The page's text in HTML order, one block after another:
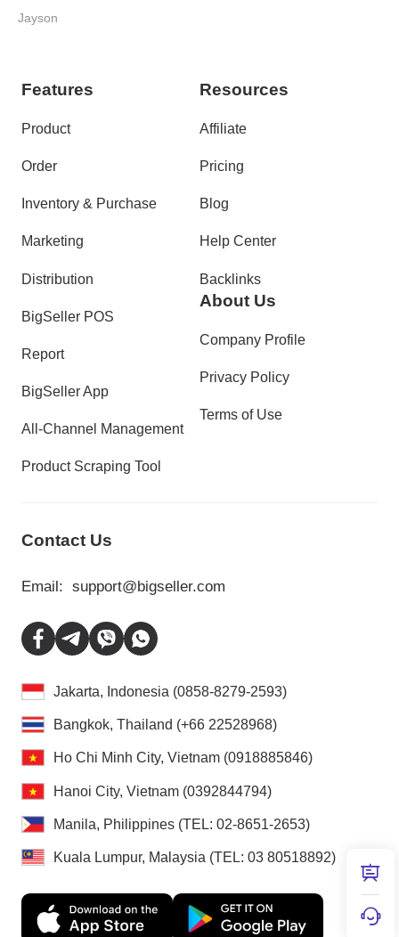
selling in 2026
Jayson
Features
Product
Order
Inventory & Purchase
Marketing
Distribution
BigSeller POS
Report
BigSeller App
All-Channel Management
Product Scraping Tool
Resources
Affiliate
Pricing
Blog
Help Center
Backlinks
About Us
Company Profile
Privacy Policy
Terms of Use
Contact Us
Email: support@bigseller.com
Jakarta, Indonesia (0858-8279-2593)
Bangkok, Thailand (+66 22528968)
Ho Chi Minh City, Vietnam (0918885846)
Hanoi City, Vietnam (0392844794)
Manila, Philippines (TEL: 02-8651-2653)
Kuala Lumpur, Malaysia (TEL: 03 80518892)